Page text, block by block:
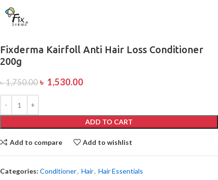
Fixderma Kairfoll Anti Hair Loss Conditioner
200g
৳1,750.00 ৳ 1,530.00
ADD TO CART
Add to compare Add to wishlist
Categories: Conditioner, Hair, Hair Essentials